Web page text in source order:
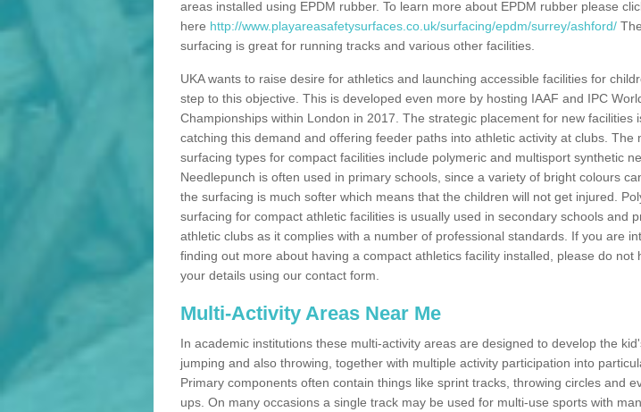
areas installed using EPDM rubber. To learn more about EPDM rubber please
here http://www.playareasafetysurfaces.co.uk/surfacing/epdm/surrey/ashford/
surfacing is great for running tracks and various other facilities.
UKA wants to raise desire for athletics and launching accessible facilities for
step to this objective. This is developed even more by hosting IAAF and IPC
Championships within London in 2017. The strategic placement for new facilities
catching this demand and offering feeder paths into athletic activity at clubs. The
surfacing types for compact facilities include polymeric and multisport synthetic
Needlepunch is often used in primary schools, since a variety of bright colours
the surfacing is much softer which means that the children will not get injured.
surfacing for compact athletic facilities is usually used in secondary schools and
athletic clubs as it complies with a number of professional standards. If you are
finding out more about having a compact athletics facility installed, please do not
your details using our contact form.
Multi-Activity Areas Near Me
In academic institutions these multi-activity areas are designed to develop the
jumping and also throwing, together with multiple activity participation into
Primary components often contain things like sprint tracks, throwing circles and
ups. On many occasions a single track may be used for multi-use sports with